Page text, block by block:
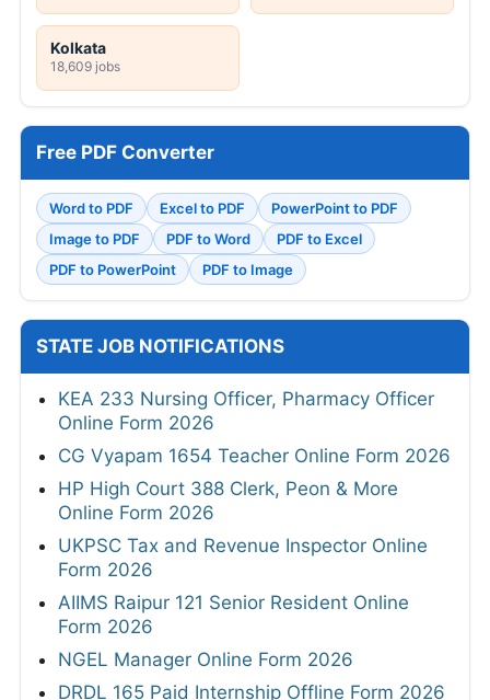
Kolkata
18,609 jobs
Free PDF Converter
Word to PDF Excel to PDF
PowerPoint to PDF
Image to PDF
PDF to Word
PDF to Excel
PDF to PowerPoint
PDF to Image
STATE JOB NOTIFICATIONS
KEA 233 Nursing Officer, Pharmacy Officer
Online Form 2026
CG Vyapam 1654 Teacher Online Form 2026
HP High Court 388 Clerk, Peon & More
Online Form 2026
UKPSC Tax and Revenue Inspector Online
Form 2026
AIIMS Raipur 121 Senior Resident Online
Form 2026
NGEL Manager Online Form 2026
DRDL 165 Paid Internship Offline Form 2026